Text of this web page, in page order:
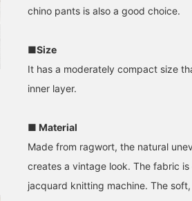
154cm / SizeONE
BEAMS Machida
chino pants is also a good choice.
■Size
It has a moderately compact size
inner layer.
■ Material
Made from ragwort, the natural
creates a vintage look. The fabric
jacquard knitting machine. The